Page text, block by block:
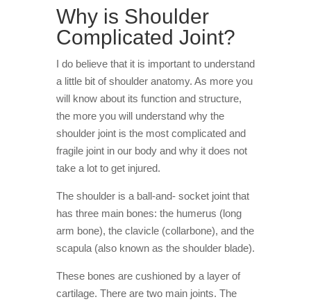
Why is Shoulder
Complicated Joint?
I do believe that it is important to understand
a little bit of shoulder anatomy. As more you
will know about its function and structure,
the more you will understand why the
shoulder joint is the most complicated and
fragile joint in our body and why it does not
take a lot to get injured.
The shoulder is a ball-and- socket joint that
has three main bones: the humerus (long
arm bone), the clavicle (collarbone), and the
scapula (also known as the shoulder blade).
These bones are cushioned by a layer of
cartilage. There are two main joints. The